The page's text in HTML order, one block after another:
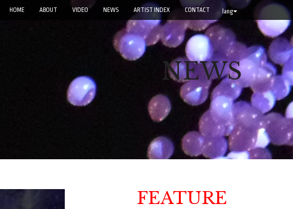
lang
HOME ABOUT VIDEO NEWS ARTIST INDEX CONTACT
NEWS
FEATURE